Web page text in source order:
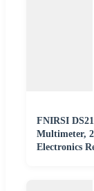
FNIRSI
Multimeter,
Electronics